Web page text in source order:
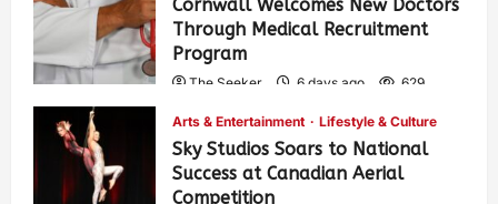
Cornwall Welcomes New Doctors
Through Medical Recruitment
Program
The Seeker 6 days ago 629
Arts & Entertainment Lifestyle & Culture
Sky Studios Soars to National
Success at Canadian Aerial
Competition